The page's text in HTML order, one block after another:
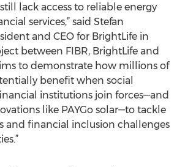
lack access to reliable energy
services,” said Stefan
and CEO for BrightLife in
between FIBR, BrightLife and
to demonstrate how millions of
benefit when social
institutions join forces—and
like PAYGo solar—to tackle
and financial inclusion challenges